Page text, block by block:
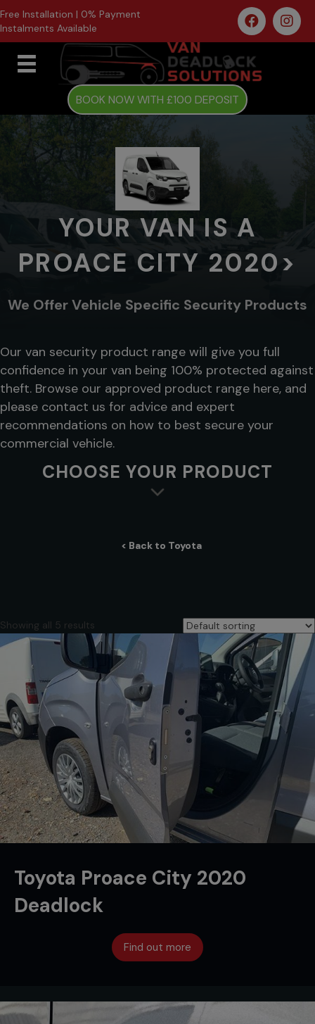
Free Installation | 0% Payment
Instalments Available
BOOK NOW WITH £100 DEPOSIT
YOUR VAN IS A
PROACE CITY 2020>
We Offer Vehicle Specific Security Products
Our van security product range will give you full
confidence in your van being 100% protected against
theft. Browse our approved product range here, and
please contact us for advice and expert
recommendations on how to best secure your
commercial vehicle.
CHOOSE YOUR PRODUCT
< Back to Toyota
Showing all 5 results
Toyota Proace City 2020
Deadlock
Find out more